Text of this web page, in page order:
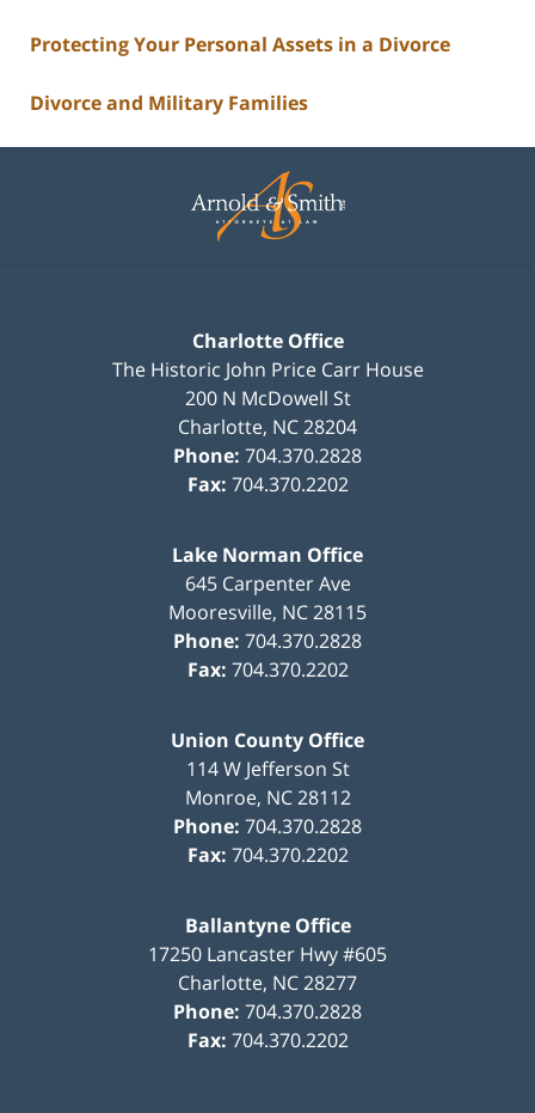
Protecting Your Personal Assets in a Divorce
Divorce and Military Families
Information
Charlotte Office
The Historic John Price Carr House
200 N McDowell St
Charlotte, NC28204
Phone: 704.370.2828
Fax: 704.370.2202
Lake Norman Office
645 Carpenter Ave
Mooresville, NC28115
Phone: 704.370.2828
Fax: 704.370.2202
Union County Office
114 W Jefferson St
Monroe, NC 28112
Phone: 704.370.2828
Fax: 704.370.2202
Ballantyne Office
17250 Lancaster Hwy #605
Charlotte, NC28277
Phone: 704.370.2828
Fax: 704.370.2202